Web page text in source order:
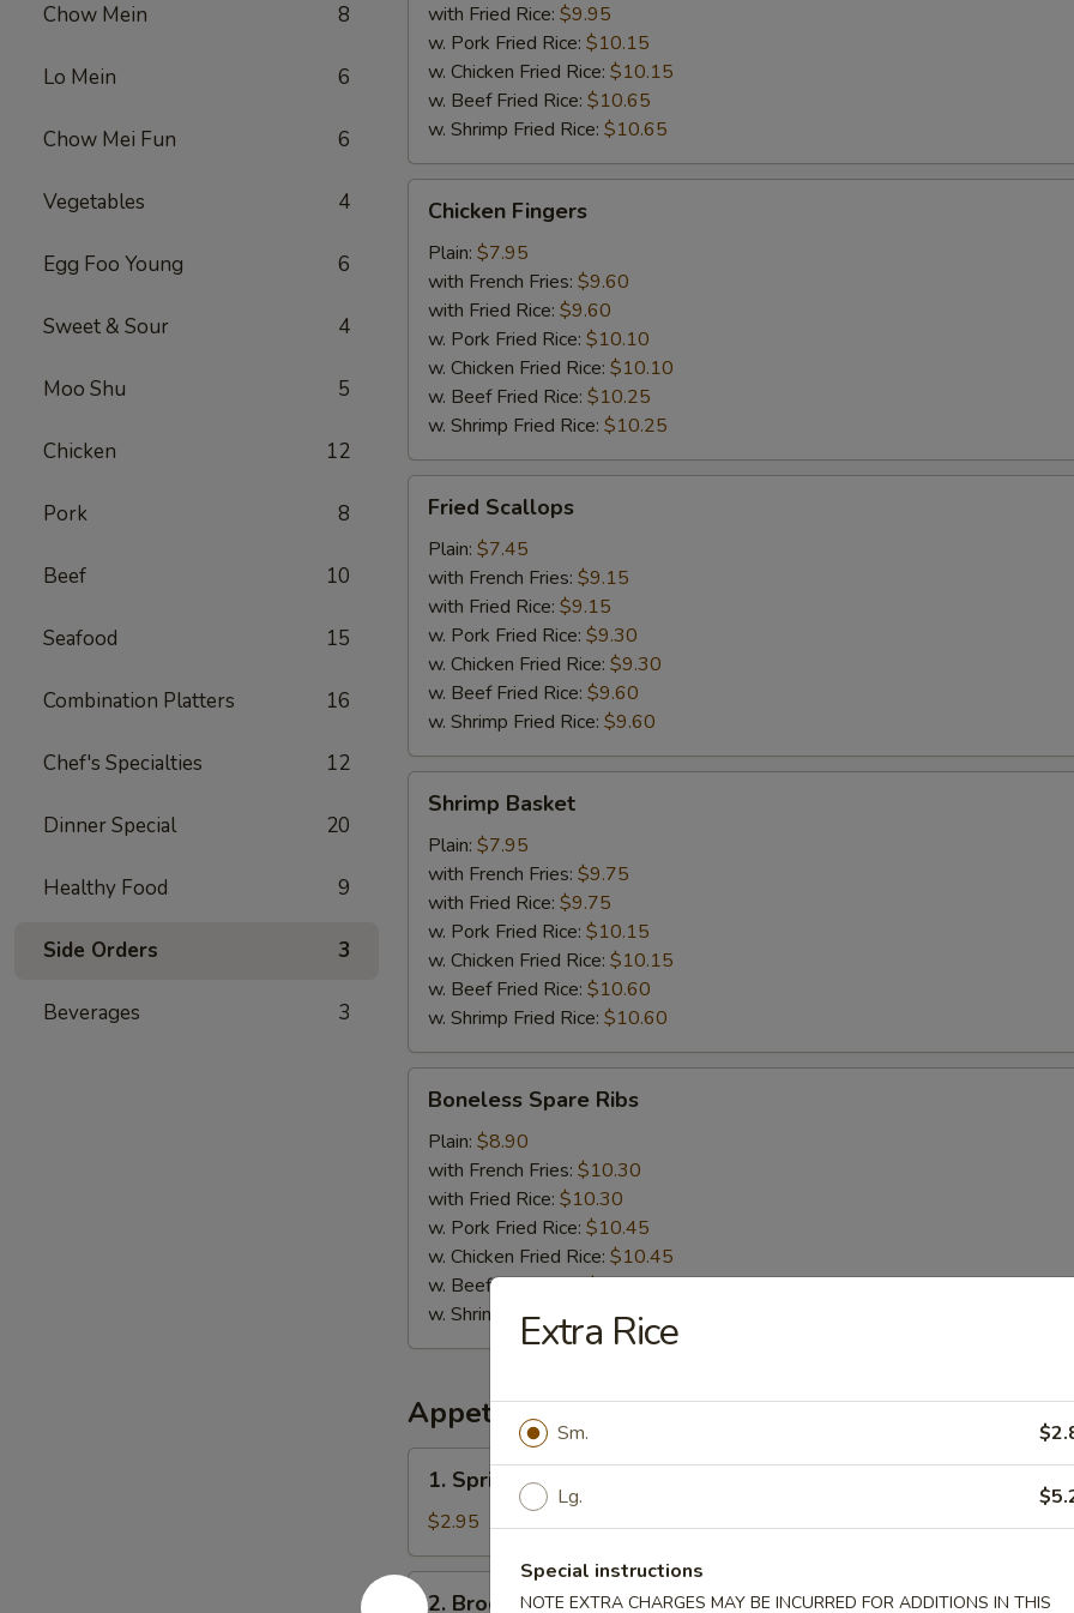
Chow Mein 8
Lo Mein 6
Chow Mei Fun 6
Vegetables 4
Egg Foo Young 6
Sweet & Sour 4
Moo Shu 5
Chicken 12
Pork 8
Beef 10
Seafood 15
Combination Platters 16
Chef's Specialties 12
Dinner Special 20
Healthy Food 9
Side Orders 3
Beverages 3
with Fried Rice: $9.95
w. Pork Fried Rice: $10.15
w. Chicken Fried Rice: $10.15
w. Beef Fried Rice: $10.65
w. Shrimp Fried Rice: $10.65
Fingers
Chicken Fingers
Plain: $7.95
with French Fries: $9.60
with Fried Rice: $9.60
w. Pork Fried Rice: $10.10
w. Chicken Fried Rice: $10.10
w. Beef Fried Rice: $10.25
w. Shrimp Fried Rice: $10.25
Scallops
Fried Scallops
Plain: $7.45
with French Fries: $9.15
with Fried Rice: $9.15
w. Pork Fried Rice: $9.30
w. Chicken Fried Rice: $9.30
w. Beef Fried Rice: $9.60
w. Shrimp Fried Rice: $9.60
Basket
Shrimp Basket
Plain: $7.95
with French Fries: $9.75
with Fried Rice: $9.75
w. Pork Fried Rice: $10.15
w. Chicken Fried Rice: $10.15
w. Beef Fried Rice: $10.60
w. Shrimp Fried Rice: $10.60
Spare
Ribs
Boneless Spare Ribs
Plain: $8.90
with French Fries: $10.30
with Fried Rice: $10.30
w. Pork Fried Rice: $10.45
w. Chicken Fried Rice: $10.45
w. Beef Fried Rice:$10.60
w. Shrimp Fried Rice:
$10.60
Appetizers
Spring
Roll
(2)
1. Spring Roll (2)
$2.95
2.
2. Broccoli Egg Roll
Extra Rice
Sm.
Lg.
Special instructions
NOTE EXTRA CHARGES MAY BE INCURRED FOR ADDITIONS IN THIS